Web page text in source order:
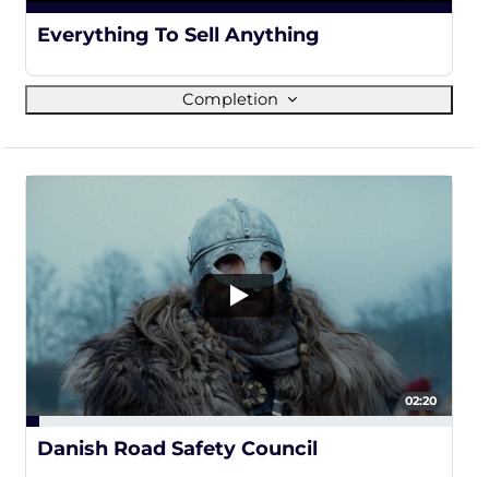
Completion
100%
Everything To Sell Anything
02:20
3%
Danish Road Safety Council